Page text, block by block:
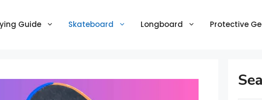
Guide Skateboard Longboard Protective